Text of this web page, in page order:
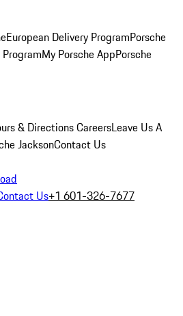
European Delivery ProgramPorsche
My Porsche AppPorsche
& DirectionsCareersLeave Us A
JacksonContact Us
Us+1 601-326-7677